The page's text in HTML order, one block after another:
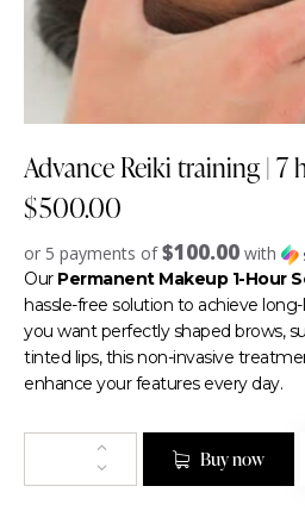
Advance Reiki training | 7
$500.00
or 5 payments of$100.00 with
Our Permanent Makeup 1-Hour
hassle-free solution to achieve
you want perfectly shaped brows,
tinted lips, this non-invasive
enhance your features every day.
Buy now